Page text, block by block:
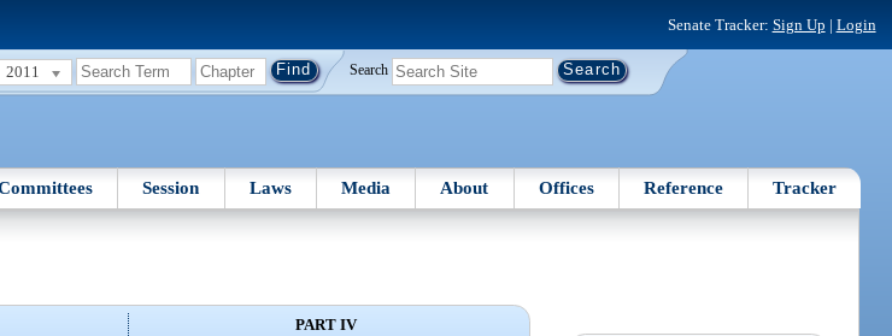
Senate Tracker: Sign Up | Login
2011 Search
Session Laws Media About Offices Reference Tracker
PART IV